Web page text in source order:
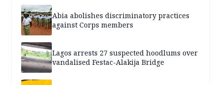
Abia abolishes discriminatory practices
against Corps members
Lagos arrests 27 suspected hoodlums over
vandalised Festac-Alakija Bridge